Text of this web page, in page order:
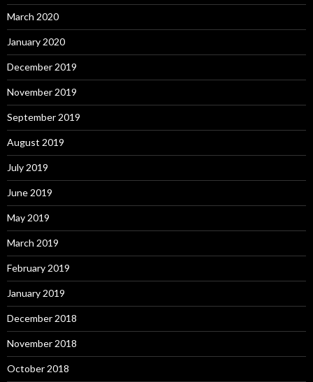
March 2020
January 2020
December 2019
November 2019
September 2019
August 2019
July 2019
June 2019
May 2019
March 2019
February 2019
January 2019
December 2018
November 2018
October 2018